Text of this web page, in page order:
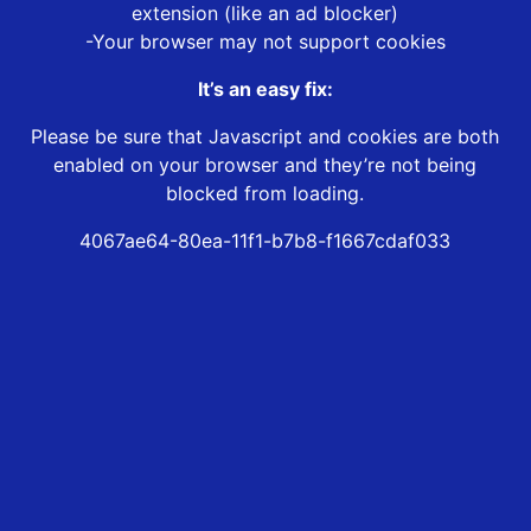
extension (like an ad blocker)
-Your browser may not support cookies
It’s an easy fix:
Please be sure that Javascript and cookies are both
enabled on your browser and they’re not being
blocked from loading.
4067ae64-80ea-11f1-b7b8-f1667cdaf033